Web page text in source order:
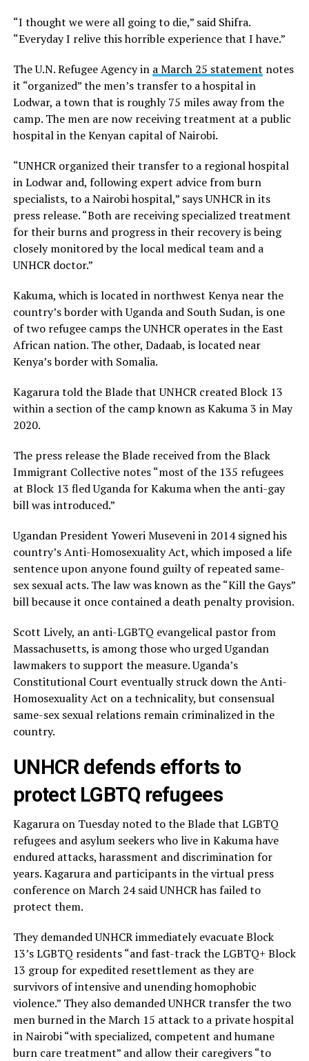
“I thought we were all going to die,” said Shifra.
“Everyday I relive this horrible experience that I have.”
The U.N. Refugee Agency in a March 25 statement notes
it “organized” the men’s transfer to a hospital in
Lodwar, a town that is roughly 75 miles away from the
camp. The men are now receiving treatment at a public
hospital in the Kenyan capital of Nairobi.
“UNHCR organized their transfer to a regional hospital
in Lodwar and, following expert advice from burn
specialists, to a Nairobi hospital,” says UNHCR in its
press release. “Both are receiving specialized treatment
for their burns and progress in their recovery is being
closely monitored by the local medical team and a
UNHCR doctor.”
Kakuma, which is located in northwest Kenya near the
country’s border with Uganda and South Sudan, is one
of two refugee camps the UNHCR operates in the East
African nation. The other, Dadaab, is located near
Kenya’s border with Somalia.
Kagarura told the Blade that UNHCR created Block 13
within a section of the camp known as Kakuma 3 in May
2020.
The press release the Blade received from the Black
Immigrant Collective notes “most of the 135 refugees
at Block 13 fled Uganda for Kakuma when the anti-gay
bill was introduced.”
Ugandan President Yoweri Museveni in 2014 signed his
country’s Anti-Homosexuality Act, which imposed a life
sentence upon anyone found guilty of repeated same-
sex sexual acts. The law was known as the “Kill the Gays”
bill because it once contained a death penalty provision.
Scott Lively, an anti-LGBTQ evangelical pastor from
Massachusetts, is among those who urged Ugandan
lawmakers to support the measure. Uganda’s
Constitutional Court eventually struck down the Anti-
Homosexuality Act on a technicality, but consensual
same-sex sexual relations remain criminalized in the
country.
UNHCR defends efforts to
protect LGBTQ refugees
Kagarura on Tuesday noted to the Blade that LGBTQ
refugees and asylum seekers who live in Kakuma have
endured attacks, harassment and discrimination for
years. Kagarura and participants in the virtual press
conference on March 24 said UNHCR has failed to
protect them.
They demanded UNHCR immediately evacuate Block
13’s LGBTQ residents “and fast-track the LGBTQ+ Block
13 group for expedited resettlement as they are
survivors of intensive and unending homophobic
violence.” They also demanded UNHCR transfer the two
men burned in the March 15 attack to a private hospital
in Nairobi “with specialized, competent and humane
burn care treatment” and allow their caregivers “to